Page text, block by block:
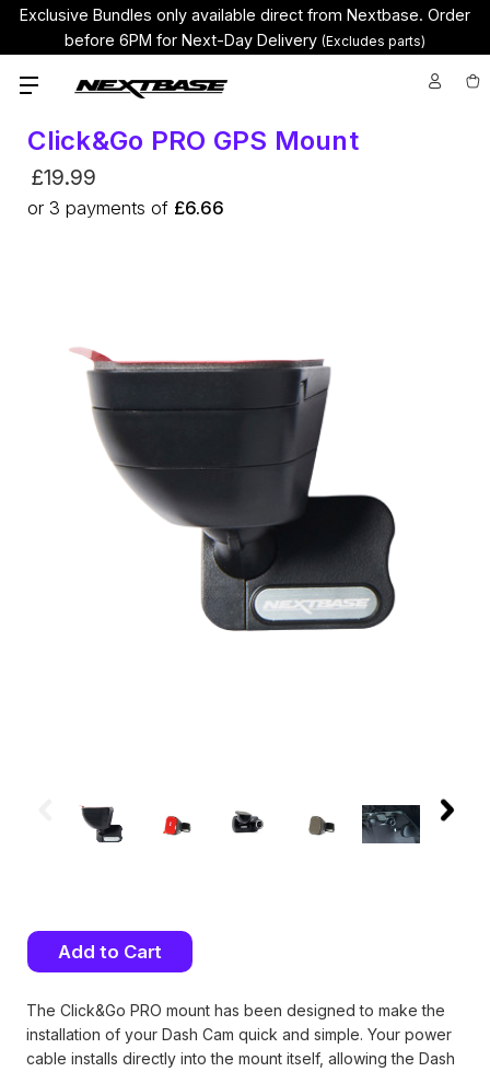
Exclusive Bundles only available direct from Nextbase. Order
before 6PM for Next-Day Delivery (Excludes parts)
Click&Go PRO GPS Mount
£19.99
or 3payments of £6.66
Current
Stock:
The Click&Go PRO mount has been designed to make the
installation of your Dash Cam quick and simple. Your power
cable installs directly into the mount itself, allowing the Dash